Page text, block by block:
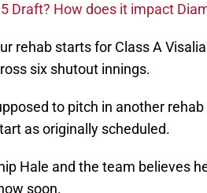
Draft? How does it impact
rehab starts for Class A
six shutout innings.
to pitch in another
as originally scheduled.
Hale and the team believes
soon.